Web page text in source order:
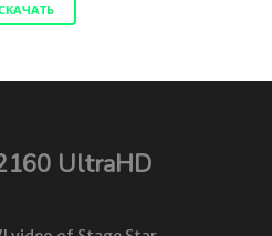
UltraHD